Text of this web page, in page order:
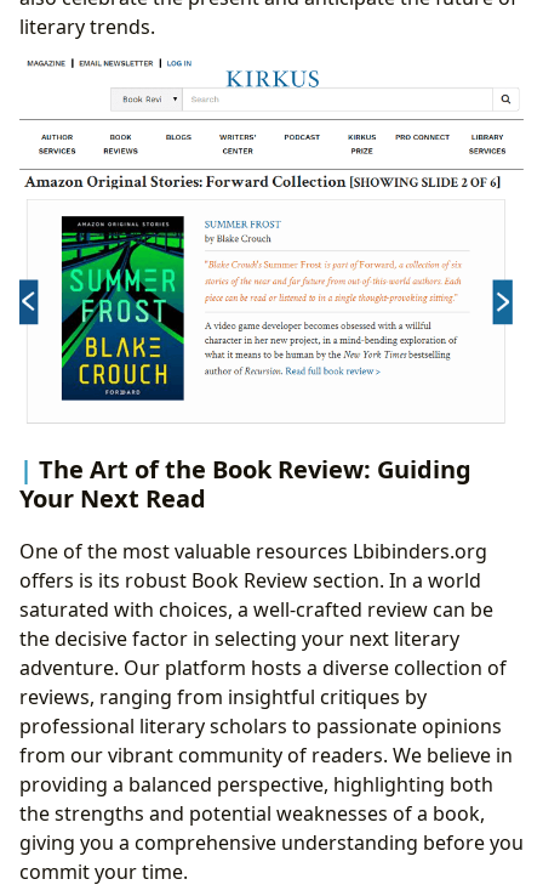
literary trends.
The Art of the Book Review: Guiding
Your Next Read
One of the most valuable resources Lbibinders.org
offers is its robust Book Review section. In a world
saturated with choices, a well-crafted review can be
the decisive factor in selecting your next literary
adventure. Our platform hosts a diverse collection of
reviews, ranging from insightful critiques by
professional literary scholars to passionate opinions
from our vibrant community of readers. We believe in
providing a balanced perspective, highlighting both
the strengths and potential weaknesses of a book,
giving you a comprehensive understanding before you
commit your time.